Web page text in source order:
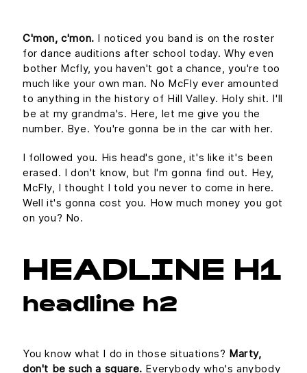
C'mon, c'mon. I noticed you band is on the roster
for dance auditions after school today. Why even
bother Mcfly, you haven't got a chance, you're too
much like your own man. No McFly ever amounted
to anything in the history of Hill Valley. Holy shit. I'll
be at my grandma's. Here, let me give you the
number. Bye. You're gonna be in the car with her.
I followed you. His head's gone, it's like it's been
erased. I don't know, but I'm gonna find out. Hey,
McFly, I thought I told you never to come in here.
Well it's gonna cost you. How much money you got
on you? No.
HEADLINE H1
headline h2
You know what I do in those situations? Marty,
don't be such a square. Everybody who's anybody